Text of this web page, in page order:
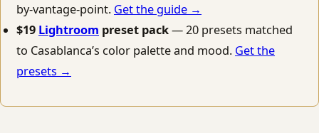
by-vantage-point. Get the guide →
$19 Lightroom preset pack— 20 presets matched
to Casablanca’s color palette and mood. Get the
presets →